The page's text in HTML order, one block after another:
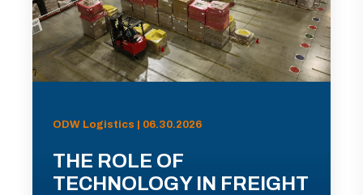
ODW Logistics | 06.30.2026
THE ROLE OF
TECHNOLOGY IN FREIGHT